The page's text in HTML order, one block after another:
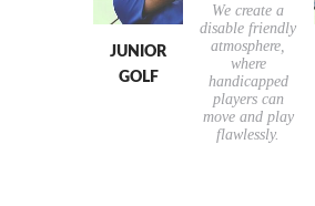
JUNIOR
GOLF
We create a
disable friendly
atmosphere,
where
handicapped
players can
move and play
flawlessly.